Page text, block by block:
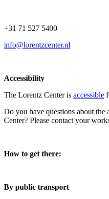
+31 71 527 5400
info@lorentzcenter.nl
Accessibility
The Lorentz Center is accessible
Do you have questions about
Center? Please contact your
How to get there:
By public transport